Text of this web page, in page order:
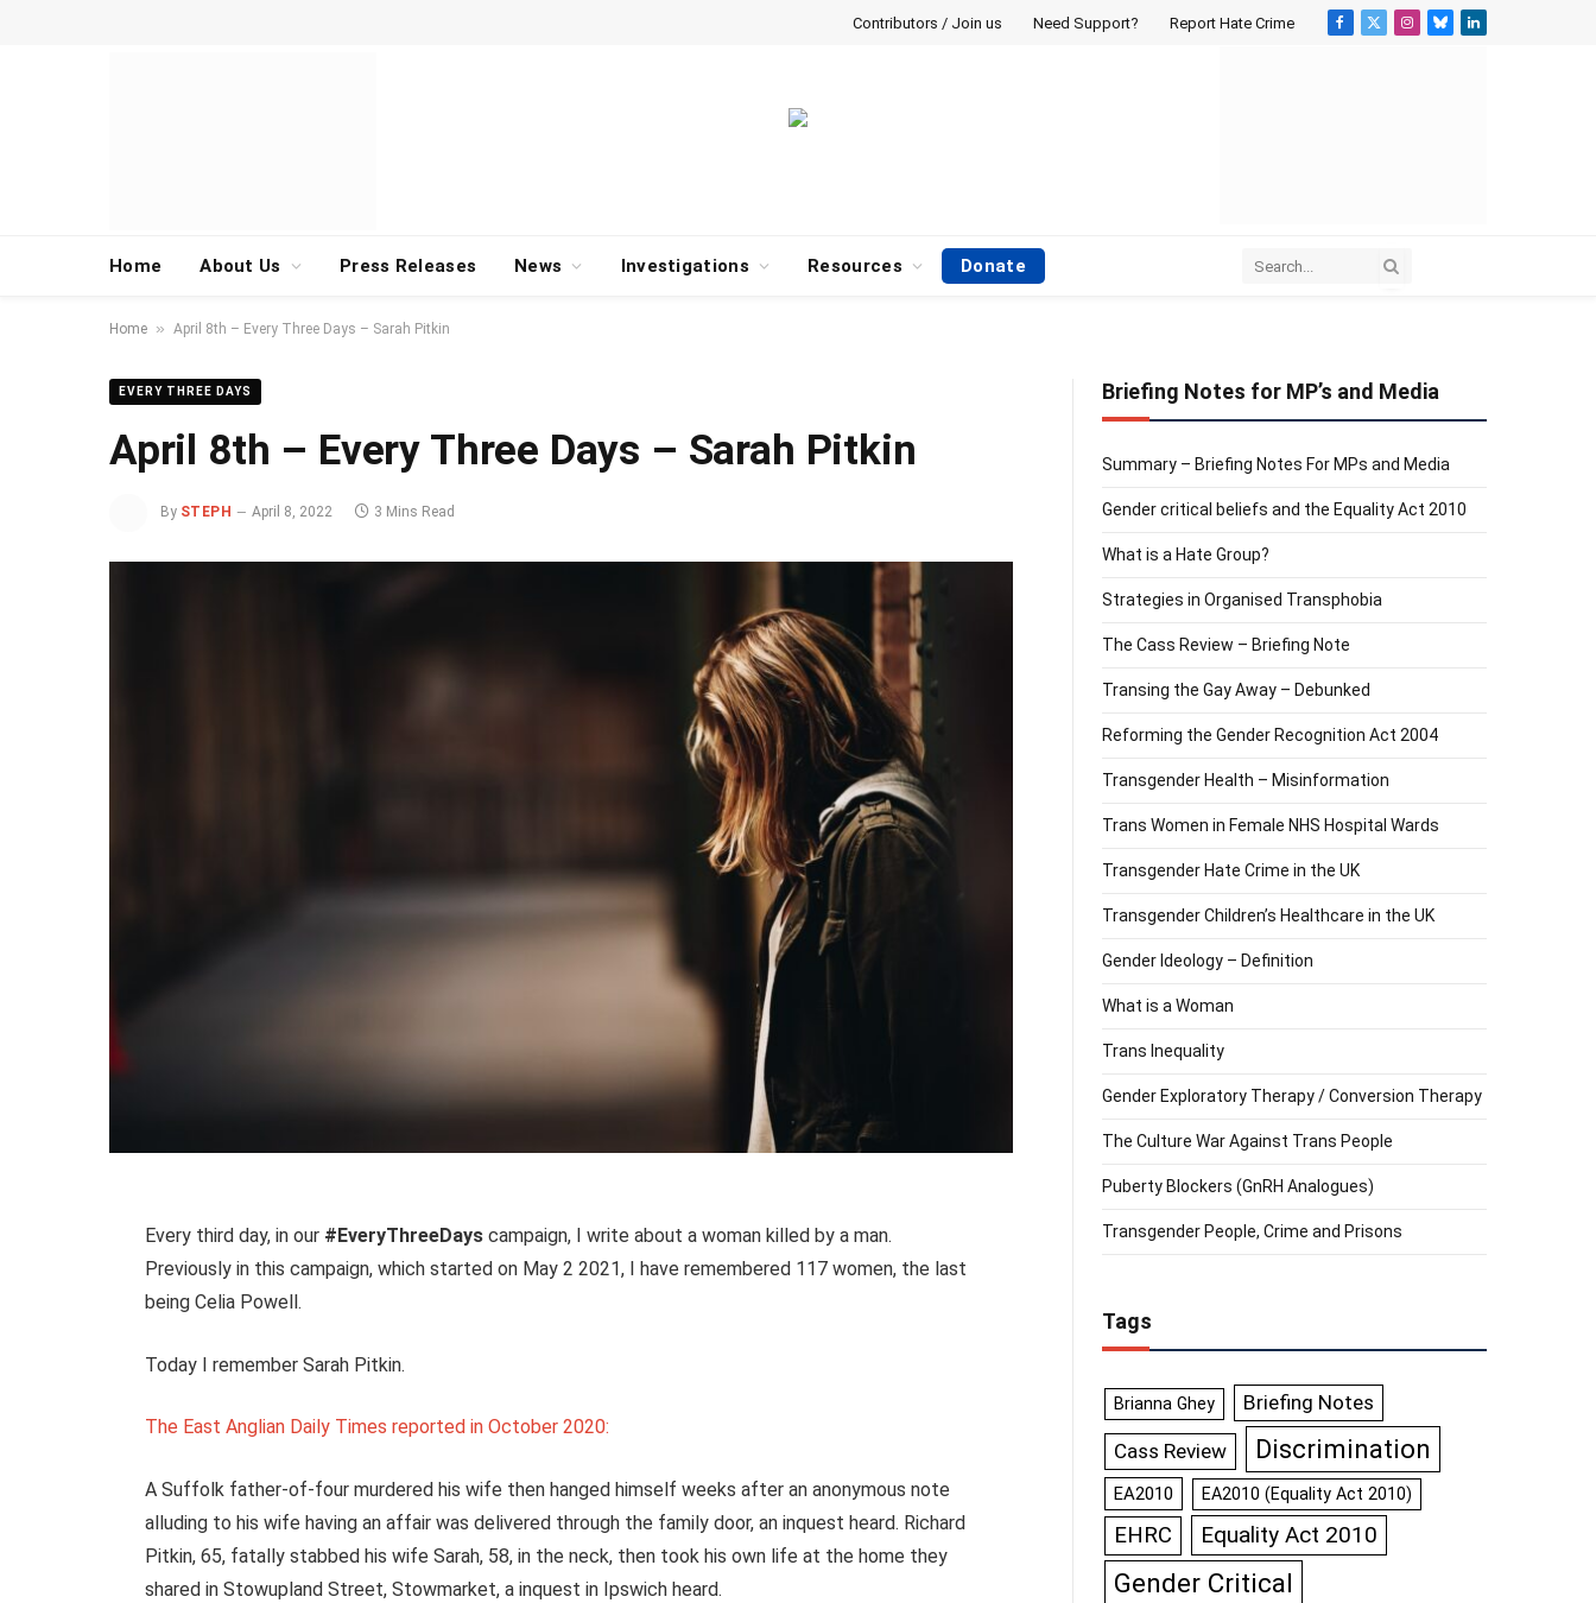
Contributors / Join us Need Support? Report Hate Crime
Facebook
X
Instagram
BlueskyLinkedIn
Home About Us Press Releases News Investigations Resources Donate
Home » April 8th – Every Three Days – Sarah Pitkin
EVERY THREE DAYS
April 8th – Every Three Days – Sarah Pitkin
By STEPH April 8, 2022 3 Mins Read
Every third day, in our #EveryThreeDayscampaign, I write about a woman killed by a man.
Previously in this campaign, which started on May 2 2021, I have remembered 117 women, the last
being Celia Powell.
Today I remember Sarah Pitkin.
The East Anglian Daily Times reported in October 2020:
A Suffolk father-of-four murdered his wife then hanged himself weeks after an anonymous note
alluding to his wife having an affair was delivered through the family door, an inquest heard. Richard
Pitkin, 65, fatally stabbed his wife Sarah, 58, in the neck, then took his own life at the home they
shared in Stowupland Street, Stowmarket, a inquest in Ipswich heard.
Briefing Notes for MP’s and Media
Summary – Briefing Notes For MPs and Media
Gender critical beliefs and the Equality Act 2010
What is a Hate Group?
Strategies in Organised Transphobia
The Cass Review – Briefing Note
Transing the Gay Away – Debunked
Reforming the Gender Recognition Act 2004
Transgender Health – Misinformation
Trans Women in Female NHS Hospital Wards
Transgender Hate Crime in the UK
Transgender Children’s Healthcare in the UK
Gender Ideology – Definition
What is a Woman
Trans Inequality
Gender Exploratory Therapy / Conversion Therapy
The Culture War Against Trans People
Puberty Blockers (GnRH Analogues)
Transgender People, Crime and Prisons
Tags
Brianna Ghey Briefing Notes
Cass Review Discrimination
EA2010 EA2010 (Equality Act 2010)
EHRC Equality Act 2010
Gender Critical